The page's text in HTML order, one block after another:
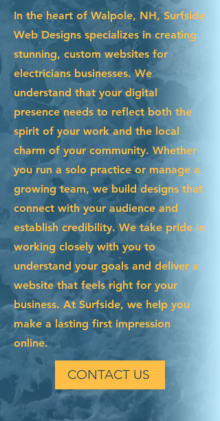
In the heart of Walpole, NH, Surfside
Web Designs specializes in creating
stunning, custom websites for
electricians businesses. We
understand that your digital
presence needs to reflect both the
spirit of your work and the local
charm of your community. Whether
you run a solo practice or manage a
growing team, we build designs that
connect with your audience and
establish credibility. We take pride in
working closely with you to
understand your goals and deliver a
website that feels right for your
business. At Surfside, we help you
make a lasting first impression
online.
CONTACT US